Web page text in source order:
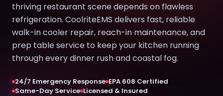
thriving restaurant scene depends on flawless
refrigeration. CoolriteEMS delivers fast, reliable
walk-in cooler repair, reach-in maintenance, and
prep table service to keep your kitchen running
through every dinner rush and coastal fog.
24/7 Emergency Response EPA 608 Certified
Same-Day Service Licensed & Insured